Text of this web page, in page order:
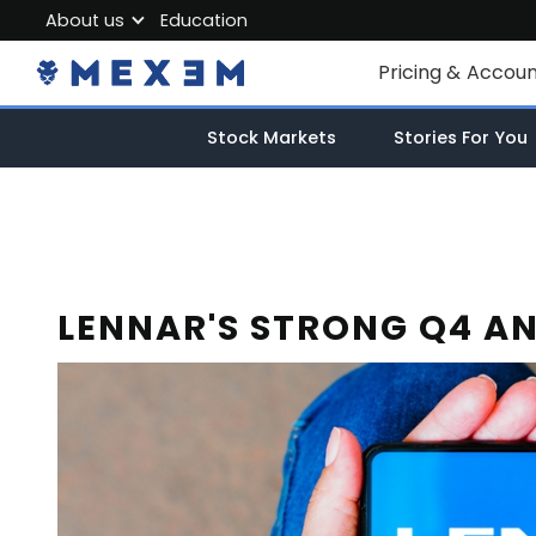
Pricing &
Individual
Market Data
About us
About MEXEM
Partner Program
Education
LENNAR'S STRONG Q4
Stock Markets Stories For You